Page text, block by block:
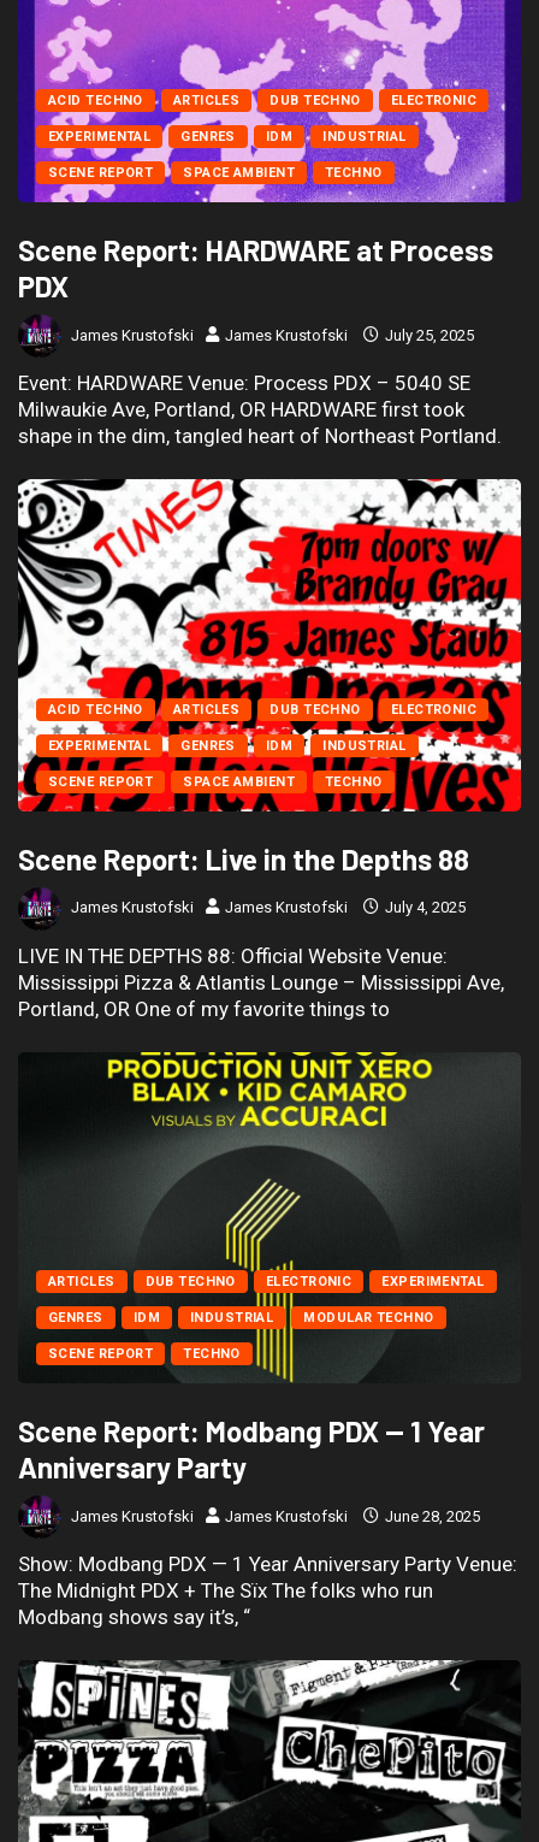
ACID TECHNO ARTICLES DUB TECHNO ELECTRONIC
EXPERIMENTAL GENRES IDM INDUSTRIAL
SCENE REPORT SPACE AMBIENT TECHNO
Scene Report: HARDWARE at Process
PDX
James Krustofski James Krustofski July 25, 2025
Event: HARDWARE Venue: Process PDX – 5040 SE
Milwaukie Ave, Portland, OR HARDWARE first took
shape in the dim, tangled heart of Northeast Portland.
ACID TECHNO ARTICLES DUB TECHNO ELECTRONIC
EXPERIMENTAL GENRES IDM INDUSTRIAL
SCENE REPORT SPACE AMBIENT TECHNO
Scene Report: Live in the Depths 88
James Krustofski James Krustofski July 4, 2025
LIVE IN THE DEPTHS 88: Official Website Venue:
Mississippi Pizza & Atlantis Lounge – Mississippi Ave,
Portland, OR One of my favorite things to
ARTICLES DUB TECHNO ELECTRONIC EXPERIMENTAL
GENRES IDM INDUSTRIAL MODULAR TECHNO
SCENE REPORT TECHNO
Scene Report: Modbang PDX — 1 Year
Anniversary Party
James Krustofski James Krustofski June 28, 2025
Show: Modbang PDX — 1 Year Anniversary Party Venue:
The Midnight PDX + The Sïx The folks who run
Modbang shows say it’s, “